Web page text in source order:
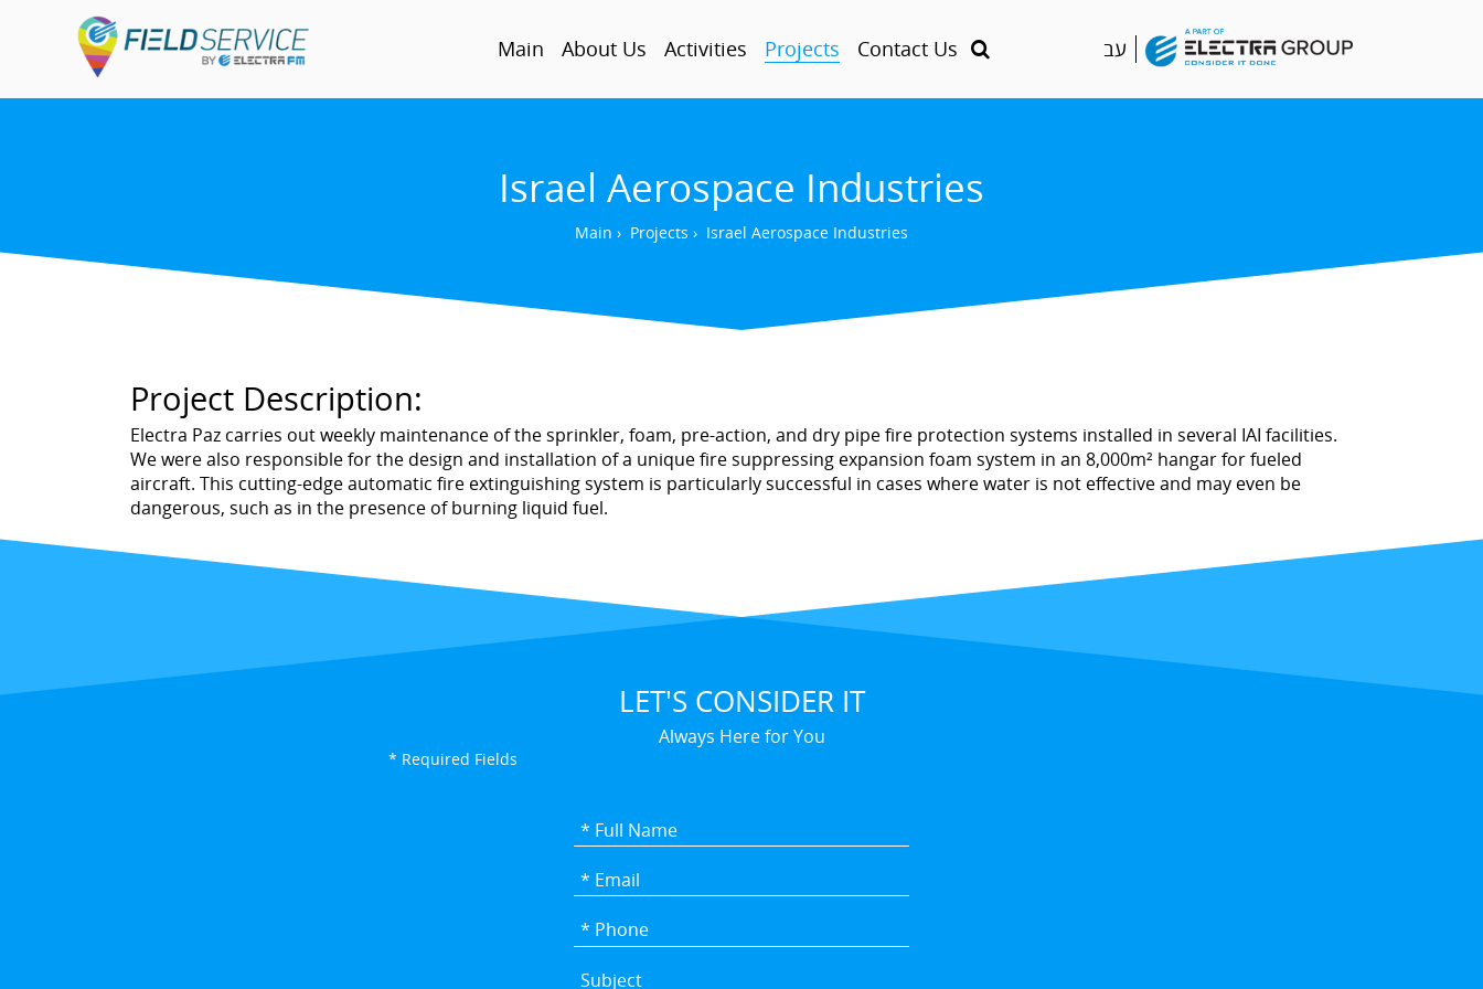
Main About Us Activities Projects Contact Us עב
Israel Aerospace Industries
Main › Projects › Israel Aerospace Industries
Project Description:
Electra Paz carries out weekly maintenance of the sprinkler, foam, pre-action, and dry pipe fire protection systems installed in several IAI facilities.
We were also responsible for the design and installation of a unique fire suppressing expansion foam system in an 8,000m² hangar for fueled
aircraft. This cutting-edge automatic fire extinguishing system is particularly successful in cases where water is not effective and may even be
dangerous, such as in the presence of burning liquid fuel.
LET'S CONSIDER IT
Always Here for You
* Required Fields